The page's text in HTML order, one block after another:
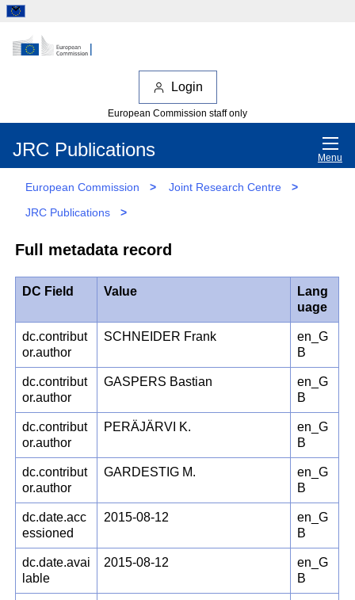
Login
European Commission staff only
JRC Publications Menu
European Commission > Joint Research Centre
>
JRC Publications
>
Full metadata record
DC Field Value
Lang
uage
dc.contribut
or.author
SCHNEIDER Frank
en_G
B
dc.contribut
or.author
GASPERS Bastian
en_G
B
dc.contribut
or.author
PERÄJÄRVI K.
en_G
B
dc.contribut
or.author
GARDESTIG M.
en_G
B
dc.date.acc
essioned
2015-08-12
en_G
B
dc.date.avai
lable
2015-08-12
en_G
B